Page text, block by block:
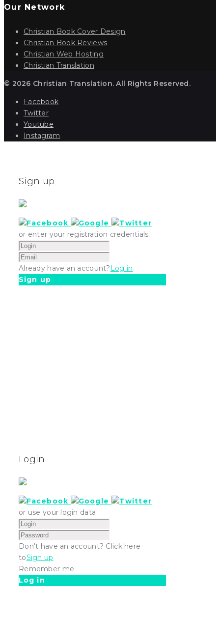
Our Network
Christian Book Cover Design
Christian Book Reviews
Christian Web Hosting
Christian Translation
© 2026 Christian Translation. All Rights Reserved.
Facebook
Twitter
Youtube
Instagram
Sign up
or enter your registration credentials
Already have an account?Log in
Sign up
Login
or use your login data
Don't have an account? Click here
toSign up
Remember me
Log in